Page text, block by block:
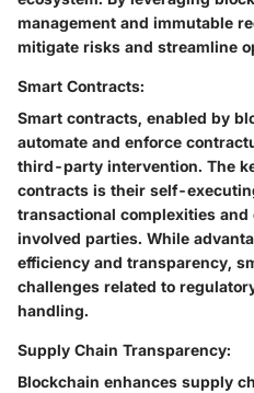
management and immutable
mitigate risks and streamline
Smart Contracts:
Smart contracts, enabled by
automate and enforce
third-party intervention. The
contracts is their self-
transactional complexities
involved parties. While
efficiency and transparency,
challenges related to
handling.
Supply Chain Transparency:
Blockchain enhances supply